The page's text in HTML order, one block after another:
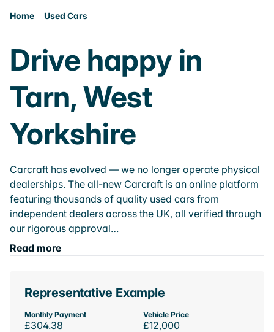
Home Used Cars
Drive happy in
Tarn, West
Yorkshire
Carcraft has evolved — we no longer operate physical
dealerships. The all-new Carcraft is an online platform
featuring thousands of quality used cars from
independent dealers across the UK, all verified through
our rigorous approval…
Read more
Representative Example
Monthly Payment
£304.38
Vehicle Price
£12,000